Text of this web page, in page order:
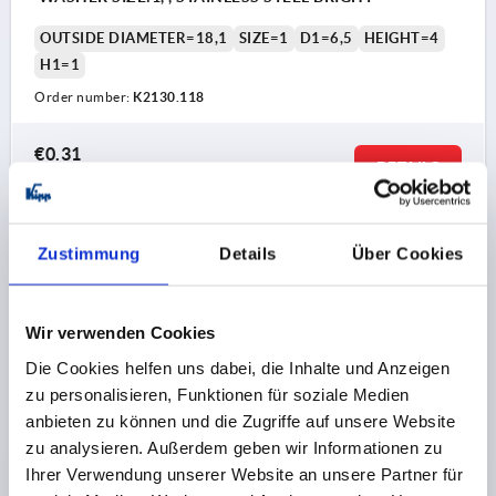
Zustimmung Details Über Cookies
Wir verwenden Cookies
Die Cookies helfen uns dabei, die Inhalte und Anzeigen
zu personalisieren, Funktionen für soziale Medien
anbieten zu können und die Zugriffe auf unsere Website
zu analysieren. Außerdem geben wir Informationen zu
Ihrer Verwendung unserer Website an unsere Partner für
OUTSIDE DIAMETER=18,1 SIZE=1 D1=6,5
HEIGHT=4
H1=1
Order number: K2130.118
€0.31
plus shipping costs
DETAILS
K2130
WASHER SIZE:2, , STAINLESS STEEL BRIGHT
OUTSIDE DIAMETER=27,1 SIZE=2 D1=10,2
HEIGHT=4